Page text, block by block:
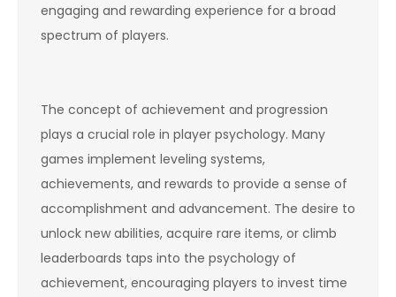
engaging and rewarding experience for a broad
spectrum of players.
The concept of achievement and progression
plays a crucial role in player psychology. Many
games implement leveling systems,
achievements, and rewards to provide a sense of
accomplishment and advancement. The desire to
unlock new abilities, acquire rare items, or climb
leaderboards taps into the psychology of
achievement, encouraging players to invest time